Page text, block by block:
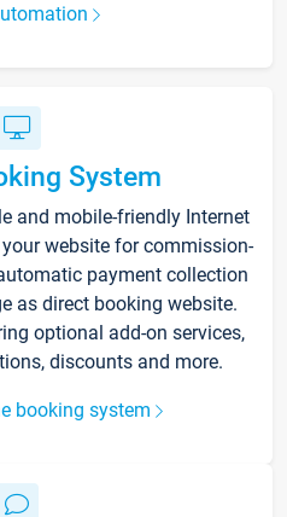
System
and mobile-friendly Internet
website for commission-
payment collection
as direct booking website.
optional add-on services,
discounts and more.
booking system